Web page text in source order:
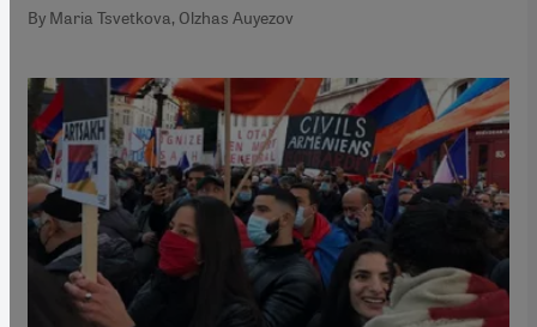
By Maria Tsvetkova, Olzhas Auyezov